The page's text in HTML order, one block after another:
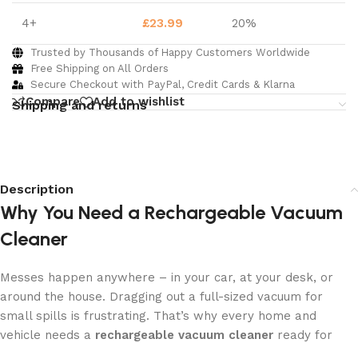
4+ £23.99 20%
Trusted by Thousands of Happy Customers Worldwide
Free Shipping on All Orders
Secure Checkout with PayPal, Credit Cards & Klarna
Compare Add to wishlist
Shipping and returns
Description
Why You Need a Rechargeable Vacuum
Cleaner
Messes happen anywhere – in your car, at your desk, or
around the house. Dragging out a full-sized vacuum for
small spills is frustrating. That’s why every home and
vehicle needs a rechargeable vacuum cleaner ready for